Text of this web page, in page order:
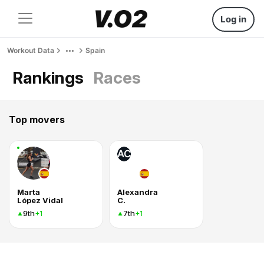
Log in
Workout Data Spain
Rankings Races
Top movers
Marta
López Vidal
9th+1
AC
Alexandra
C.
7th+1